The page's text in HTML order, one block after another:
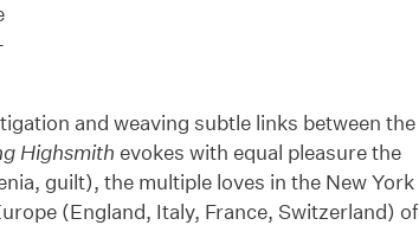
and weaving subtle links between the
Highsmith evokes with equal pleasure the
guilt), the multiple loves in the New York
(England, Italy, France, Switzerland) of